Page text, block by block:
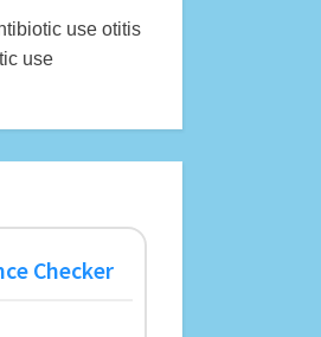
use otitis
use
Checker